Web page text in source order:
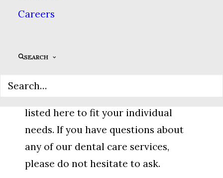
Careers
SEARCH
you with the most advanced dental
conversations between you & your
listed here to fit your individual
needs. If you have questions about
any of our dental care services,
please do not hesitate to ask.